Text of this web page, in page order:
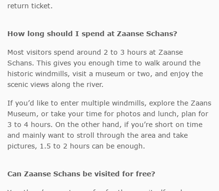
return ticket.
How long should I spend at Zaanse Schans?
Most visitors spend around 2 to 3 hours at Zaanse
Schans. This gives you enough time to walk around the
historic windmills, visit a museum or two, and enjoy the
scenic views along the river.
If you’d like to enter multiple windmills, explore the Zaans
Museum, or take your time for photos and lunch, plan for
3 to 4 hours. On the other hand, if you’re short on time
and mainly want to stroll through the area and take
pictures, 1.5 to 2 hours can be enough.
Can Zaanse Schans be visited for free?